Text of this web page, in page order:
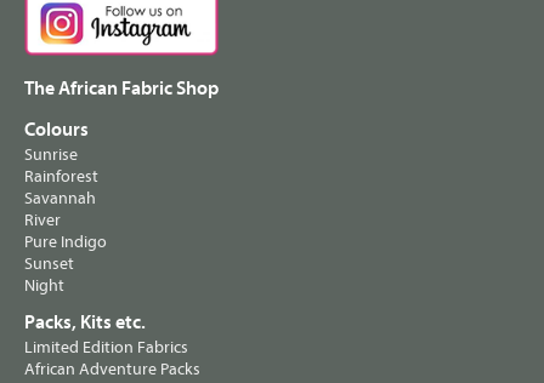
The African Fabric Shop
Colours
Sunrise
Rainforest
Savannah
River
Pure Indigo
Sunset
Night
Packs, Kits etc.
Limited Edition Fabrics
African Adventure Packs